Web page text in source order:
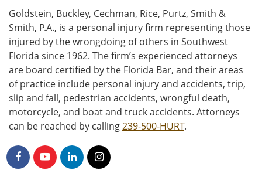
Goldstein, Buckley, Cechman, Rice, Purtz, Smith &
Smith, P.A., is a personal injury firm representing those
injured by the wrongdoing of others in Southwest
Florida since 1962. The firm’s experienced attorneys
are board certified by the Florida Bar, and their areas
of practice include personal injury and accidents, trip,
slip and fall, pedestrian accidents, wrongful death,
motorcycle, and boat and truck accidents. Attorneys
can be reached by calling239-500-HURT.